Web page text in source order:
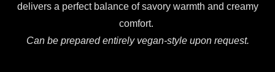
delivers a perfect balance of savory warmth and creamy
comfort.
Can be prepared entirely vegan-style upon request.